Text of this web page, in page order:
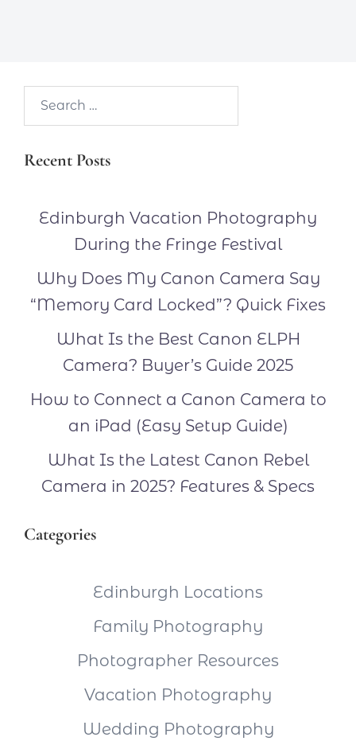
Recent Posts
Edinburgh Vacation Photography
During the Fringe Festival
Why Does My Canon Camera Say
“Memory Card Locked”? Quick Fixes
What Is the Best Canon ELPH
Camera? Buyer’s Guide 2025
How to Connect a Canon Camera to
an iPad (Easy Setup Guide)
What Is the Latest Canon Rebel
Camera in 2025? Features & Specs
Categories
Edinburgh Locations
Family Photography
Photographer Resources
Vacation Photography
Wedding Photography